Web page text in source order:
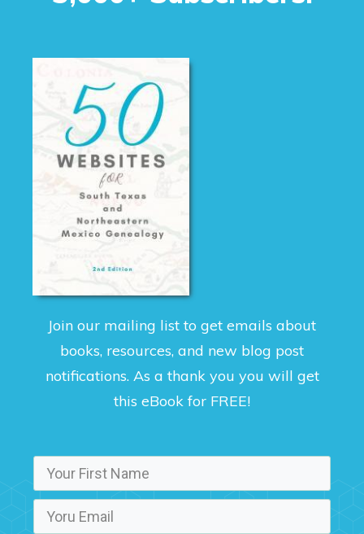
Join our mailing list to get emails about
books, resources, and new blog post
notifications. As a thank you you will get
this eBook for FREE!